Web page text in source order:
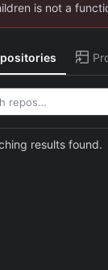
is not a
results found.